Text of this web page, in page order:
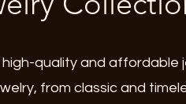
quality and affordable
from classic and